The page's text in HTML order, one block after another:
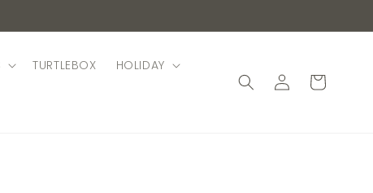
TURTLEBOX HOLIDAY
Log
in
Cart